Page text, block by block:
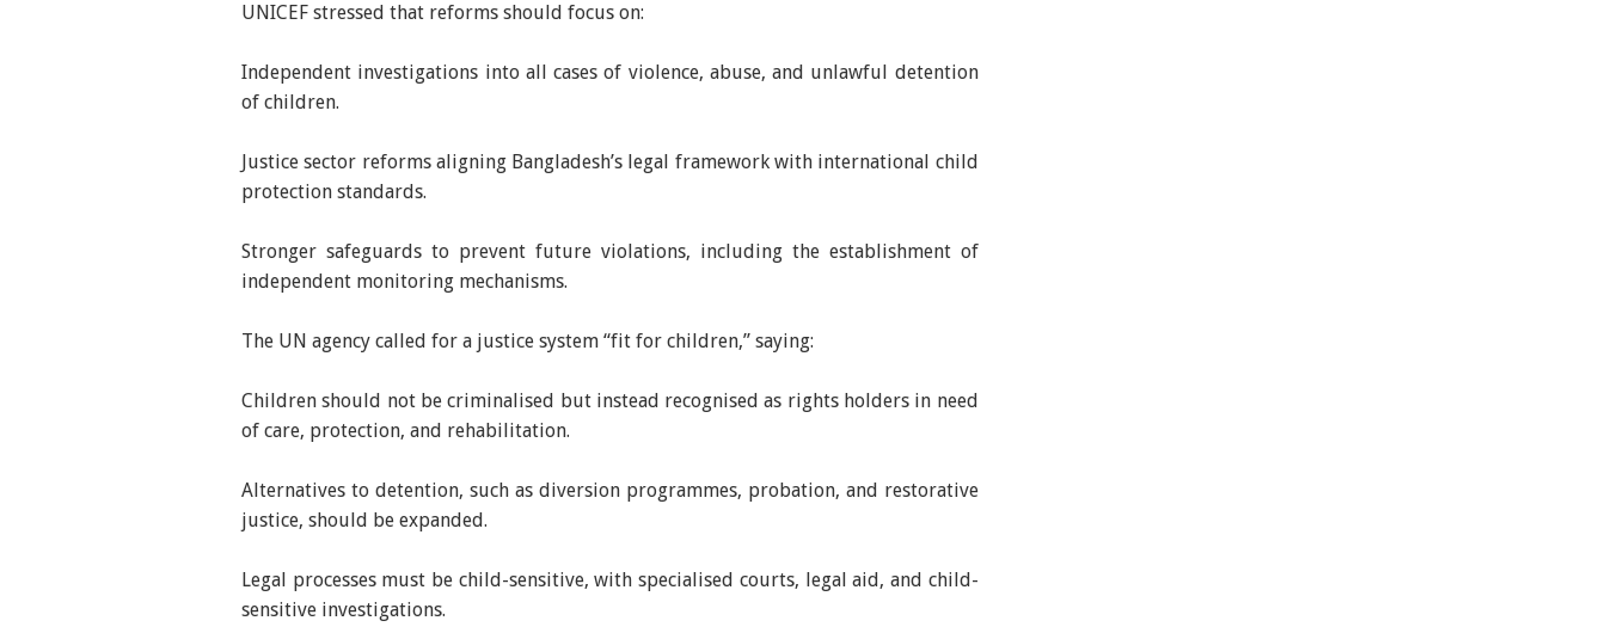
UNICEF stressed that reforms should focus on:
Independent investigations into all cases of violence, abuse, and unlawful detention
of children.
Justice sector reforms aligning Bangladesh’s legal framework with international child
protection standards.
Stronger safeguards to prevent future violations, including the establishment of
independent monitoring mechanisms.
The UN agency called for a justice system “fit for children,” saying:
Children should not be criminalised but instead recognised as rights holders in need
of care, protection, and rehabilitation.
Alternatives to detention, such as diversion programmes, probation, and restorative
justice, should be expanded.
Legal processes must be child-sensitive, with specialised courts, legal aid, and child-
sensitive investigations.